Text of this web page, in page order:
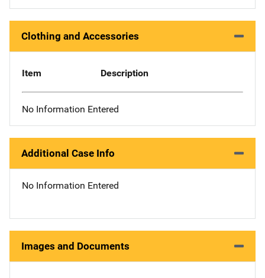
Clothing and Accessories
Item Description
No Information Entered
Additional Case Info
No Information Entered
Images and Documents